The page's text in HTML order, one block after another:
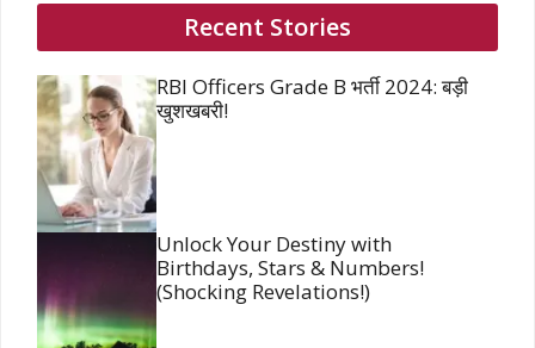
Recent Stories
RBI Officers Grade B भर्ती 2024: बड़ी
खुशखबरी!
Unlock Your Destiny with
Birthdays, Stars & Numbers!
(Shocking Revelations!)